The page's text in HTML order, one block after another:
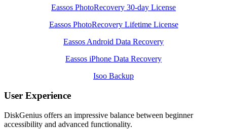
Eassos PhotoRecovery 30-day License
Eassos PhotoRecovery Lifetime License
Eassos Android Data Recovery
Eassos iPhone Data Recovery
Isoo Backup
User Experience
DiskGenius offers an impressive balance between beginner
accessibility and advanced functionality.